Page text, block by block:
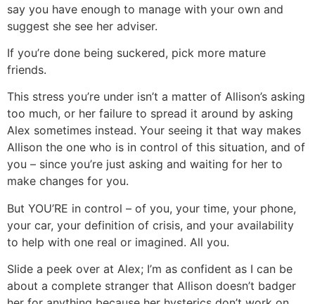
say you have enough to manage with your own and
suggest she see her adviser.
If you’re done being suckered, pick more mature
friends.
This stress you’re under isn’t a matter of Allison’s asking
too much, or her failure to spread it around by asking
Alex sometimes instead. Your seeing it that way makes
Allison the one who is in control of this situation, and of
you – since you’re just asking and waiting for her to
make changes for you.
But YOU’RE in control – of you, your time, your phone,
your car, your definition of crisis, and your availability
to help with one real or imagined. All you.
Slide a peek over at Alex; I’m as confident as I can be
about a complete stranger that Allison doesn’t badger